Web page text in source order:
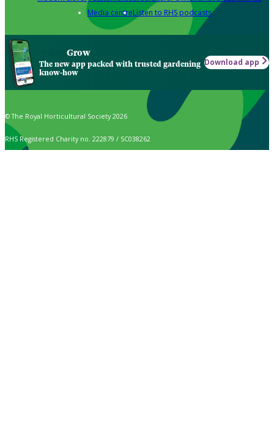
Media centreListen to RHS podcasts
Grow
The new app packed with trusted gardening
know-how
Download app
© The Royal Horticultural Society 2026
RHS Registered Charity no. 222879 / SC038262